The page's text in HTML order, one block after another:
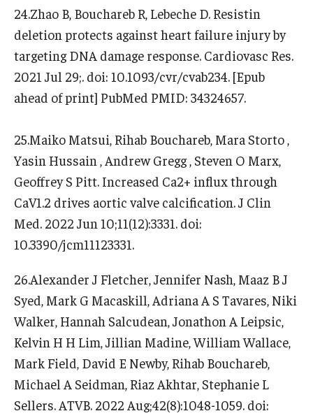
24.Zhao B, Bouchareb R, Lebeche D. Resistin
deletion protects against heart failure injury by
targeting DNA damage response. Cardiovasc Res.
2021 Jul 29;. doi: 10.1093/cvr/cvab234. [Epub
ahead of print] PubMed PMID: 34324657.
25.Maiko Matsui, Rihab Bouchareb, Mara Storto ,
Yasin Hussain , Andrew Gregg , Steven O Marx,
Geoffrey S Pitt. Increased Ca2+ influx through
CaV1.2 drives aortic valve calcification. J Clin
Med. 2022 Jun 10;11(12):3331. doi:
10.3390/jcm11123331.
26.Alexander J Fletcher, Jennifer Nash, Maaz B J
Syed, Mark G Macaskill, Adriana A S Tavares, Niki
Walker, Hannah Salcudean, Jonathon A Leipsic,
Kelvin H H Lim, Jillian Madine, William Wallace,
Mark Field, David E Newby, Rihab Bouchareb,
Michael A Seidman, Riaz Akhtar, Stephanie L
Sellers. ATVB. 2022 Aug;42(8):1048-1059. doi: